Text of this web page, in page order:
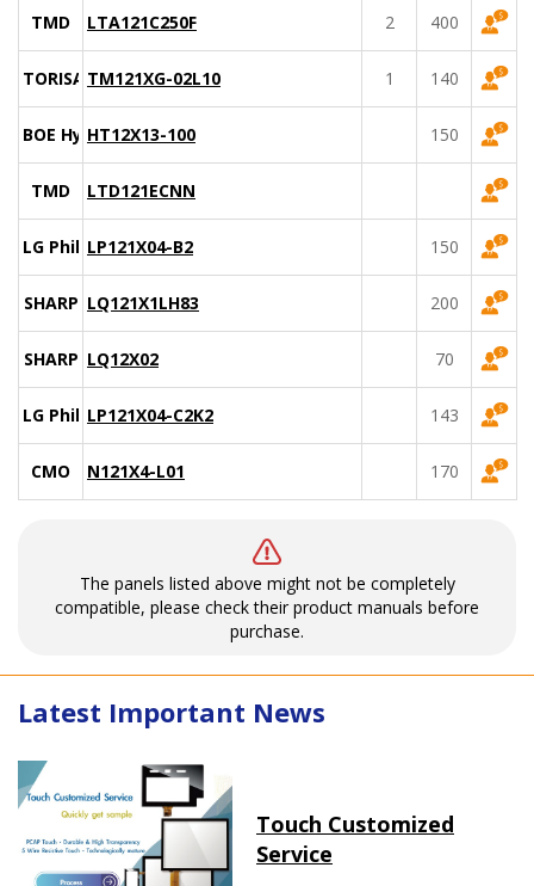
TMD LTA121C250F 2 400
TORISANTM121XG-02L10 1 140
BOE HydisHT12X13-100 150
TMD LTD121ECNN
LG PhilipsLP121X04-B2 150
SHARP LQ121X1LH83 200
SHARP LQ12X02 70
LG PhilipsLP121X04-C2K2 143
CMO N121X4-L01 170
The panels listed above might not be completely
compatible, please check their product manuals before
purchase.
Latest Important News
Touch Customized
Service